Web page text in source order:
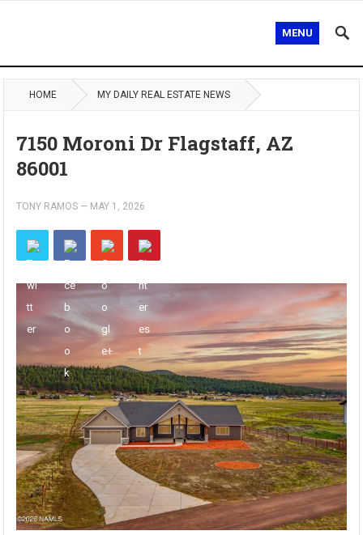
MENU
HOME MY DAILY REAL ESTATE NEWS
7150 Moroni Dr Flagstaff, AZ
86001
TONY RAMOS — MAY 1, 2026